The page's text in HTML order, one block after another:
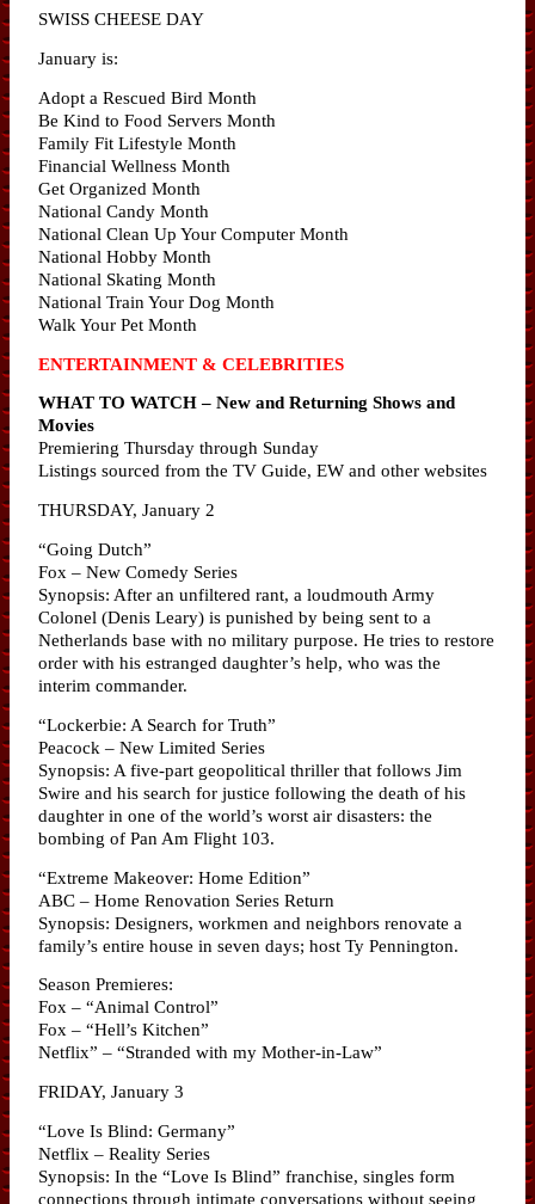
SWISS CHEESE DAY
January is:
Adopt a Rescued Bird Month
Be Kind to Food Servers Month
Family Fit Lifestyle Month
Financial Wellness Month
Get Organized Month
National Candy Month
National Clean Up Your Computer Month
National Hobby Month
National Skating Month
National Train Your Dog Month
Walk Your Pet Month
ENTERTAINMENT & CELEBRITIES
WHAT TO WATCH – New and Returning Shows and
Movies
Premiering Thursday through Sunday
Listings sourced from the TV Guide, EW and other websites
THURSDAY, January 2
“Going Dutch”
Fox – New Comedy Series
Synopsis: After an unfiltered rant, a loudmouth Army
Colonel (Denis Leary) is punished by being sent to a
Netherlands base with no military purpose. He tries to restore
order with his estranged daughter’s help, who was the
interim commander.
“Lockerbie: A Search for Truth”
Peacock – New Limited Series
Synopsis: A five-part geopolitical thriller that follows Jim
Swire and his search for justice following the death of his
daughter in one of the world’s worst air disasters: the
bombing of Pan Am Flight 103.
“Extreme Makeover: Home Edition”
ABC – Home Renovation Series Return
Synopsis: Designers, workmen and neighbors renovate a
family’s entire house in seven days; host Ty Pennington.
Season Premieres:
Fox – “Animal Control”
Fox – “Hell’s Kitchen”
Netflix” – “Stranded with my Mother-in-Law”
FRIDAY, January 3
“Love Is Blind: Germany”
Netflix – Reality Series
Synopsis: In the “Love Is Blind” franchise, singles form
connections through intimate conversations without seeing